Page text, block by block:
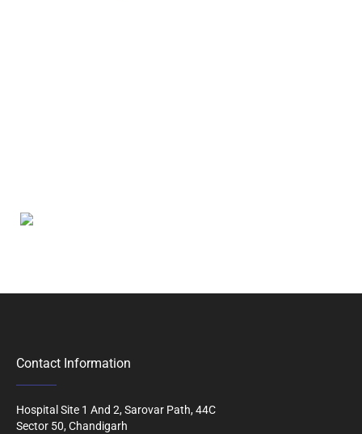
Contact Information
Hospital Site 1 And 2, Sarovar Path, 44C
Sector 50, Chandigarh